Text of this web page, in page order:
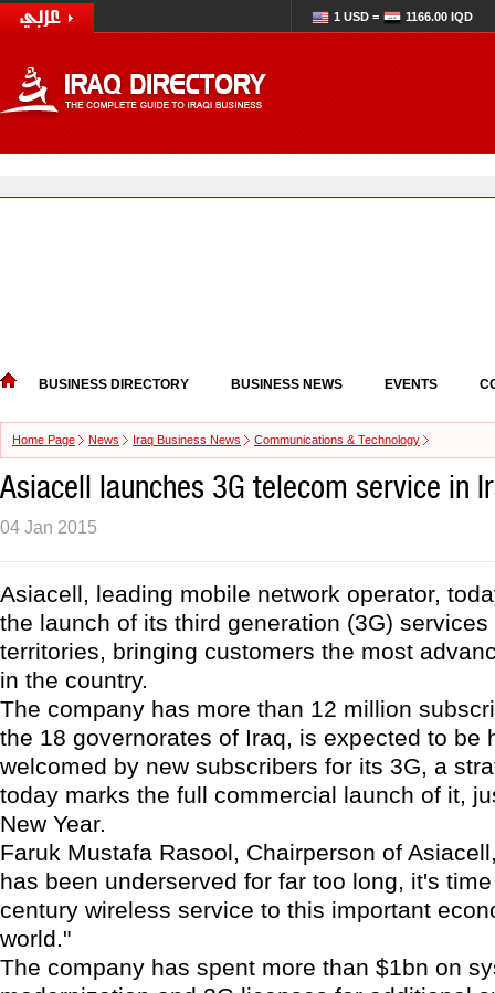
1 USD = 1166.00 IQD
BUSINESS DIRECTORY BUSINESS NEWS EVENTS
Home Page News Iraq Business News Communications & Technology
Asiacell launches 3G telecom service in
04 Jan 2015
Asiacell, leading mobile network operator,
the launch of its third generation (3G)
territories, bringing customers the most
in the country.
The company has more than 12 million
the 18 governorates of Iraq, is expected to be
welcomed by new subscribers for its 3G, a
today marks the full commercial launch of it,
New Year.
Faruk Mustafa Rasool, Chairperson of
has been underserved for far too long, it's
century wireless service to this important
world."
The company has spent more than $1bn on